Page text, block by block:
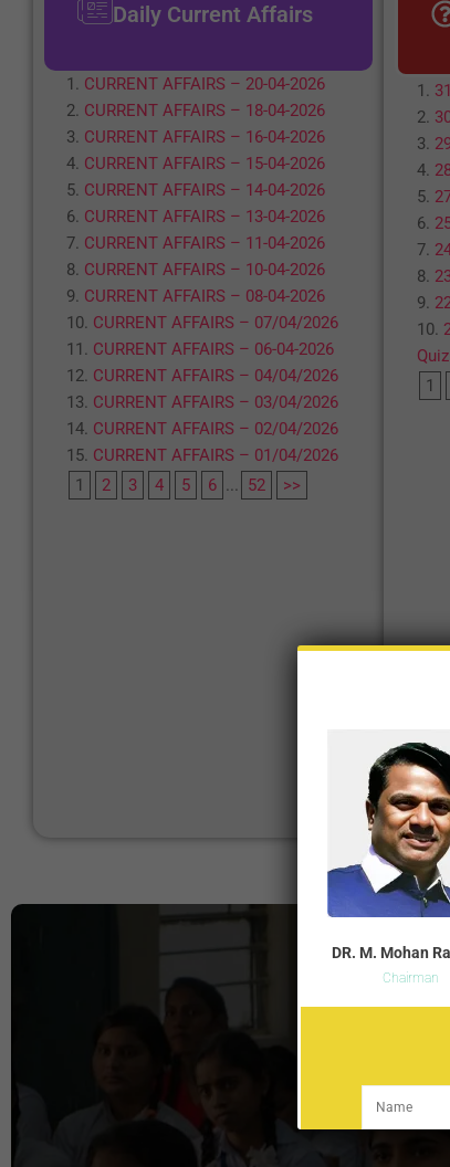
Daily Current Affairs
CURRENT AFFAIRS – 20-04-2026
CURRENT AFFAIRS – 18-04-2026
CURRENT AFFAIRS – 16-04-2026
CURRENT AFFAIRS – 15-04-2026
CURRENT AFFAIRS – 14-04-2026
CURRENT AFFAIRS – 13-04-2026
CURRENT AFFAIRS – 11-04-2026
CURRENT AFFAIRS – 10-04-2026
CURRENT AFFAIRS – 08-04-2026
CURRENT AFFAIRS – 07/04/2026
CURRENT AFFAIRS – 06-04-2026
CURRENT AFFAIRS – 04/04/2026
CURRENT AFFAIRS – 03/04/2026
CURRENT AFFAIRS – 02/04/2026
CURRENT AFFAIRS – 01/04/2026
1
2 3 4 5 6 ... 52 >>
Quiz
1
DR. M. Mohan
Chairman